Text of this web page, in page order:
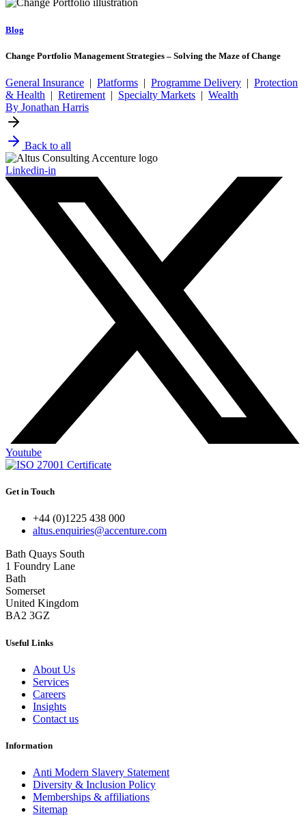
Blog
Change Portfolio Management Strategies – Solving the Maze of Change
General Insurance | Platforms | Programme Delivery | Protection
& Health | Retirement | Specialty Markets | Wealth
By Jonathan Harris
Back to all
Linkedin-in
Youtube
Get in Touch
+44 (0)1225 438 000
altus.enquiries@accenture.com
Bath Quays South
1 Foundry Lane
Bath
Somerset
United Kingdom
BA2 3GZ
Useful Links
About Us
Services
Careers
Insights
Contact us
Information
Anti Modern Slavery Statement
Diversity & Inclusion Policy
Memberships & affiliations
Sitemap